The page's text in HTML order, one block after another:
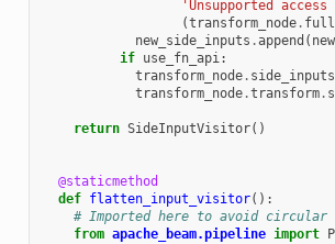
'Unsupported
(transform_node.
new_side_inputs .append (
if use_fn_api:
transform_node. side_inputs
transform_node.transform.
return SideInputVisitor()
@staticmethod
def flatten_input_visitor():
# Imported here to avoid circular
from apache_beam.pipeline import